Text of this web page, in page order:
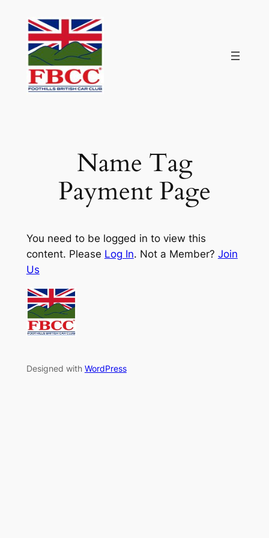
content
Name Tag
Payment Page
You need to be logged in to view this
content. Please Log In. Not a Member? Join
Us
Designed with WordPress